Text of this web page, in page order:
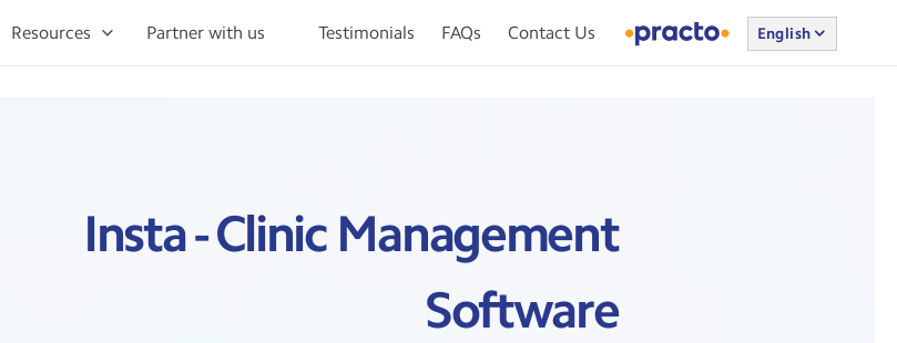
Resources Partner with us Testimonials FAQs Contact Us English
Insta - Clinic Management
Software